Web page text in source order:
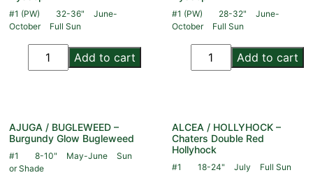
#1 (PW) 32-36"
June-
October
Full Sun
Add to cart
#1 (PW) 28-32"
June-
October
Full Sun
Add to cart
AJUGA / BUGLEWEED –
Burgundy Glow Bugleweed
#1 8-10" May-June
Sun
or Shade
ALCEA / HOLLYHOCK –
Chaters Double Red
Hollyhock
#1 18-24" July Full Sun